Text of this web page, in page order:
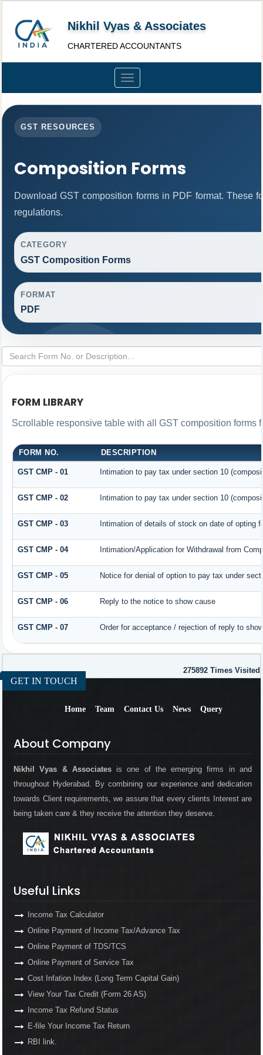
Nikhil Vyas & Associates
CHARTERED ACCOUNTANTS
Toggle
navigation
GST RESOURCES
Composition Forms
Download GST composition forms in PDF format. These
regulations.
CATEGORY
GST Composition Forms
FORMAT
PDF
FORM LIBRARY
Scrollable responsive table with all GST composition forms
FORM NO. DESCRIPTION
GST CMP - 01 Intimation to pay tax under section 10
GST CMP - 02 Intimation to pay tax under section 10
GST CMP - 03 Intimation of details of stock on date of opting
GST CMP - 04 Intimation/Application for Withdrawal from
GST CMP - 05 Notice for denial of option to pay tax under
GST CMP - 06 Reply to the notice to show cause
GST CMP - 07 Order for acceptance / rejection of reply to
275892 Times Visited
GET IN TOUCH
Home Team Contact Us News Query
About Company
Nikhil Vyas & Associatesis one of the emerging firms in and
throughout Hyderabad. By combining our experience and dedication
towards Client requirements, we assure that every clients Interest are
being taken care & they receive the attention they deserve.
Useful Links
Income Tax Calculator
Online Payment of Income Tax/Advance Tax
Online Payment of TDS/TCS
Online Payment of Service Tax
Cost Infation Index (Long Term Capital Gain)
View Your Tax Credit (Form 26 AS)
Income Tax Refund Status
E-file Your Income Tax Return
RBI link.